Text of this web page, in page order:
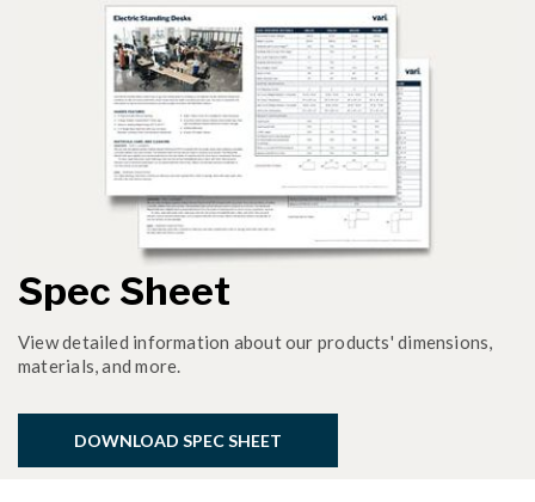
Spec Sheet
View detailed information about our products' dimensions,
materials, and more.
DOWNLOAD SPEC SHEET